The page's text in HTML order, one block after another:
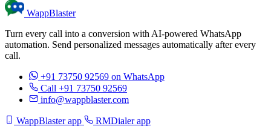
WappBlaster
Turn every call into a conversion with AI-powered WhatsApp
automation. Send personalized messages automatically after every
call.
+91 73750 92569 on WhatsApp
Call +91 73750 92569
info@wappblaster.com
WappBlaster app RMDialer app